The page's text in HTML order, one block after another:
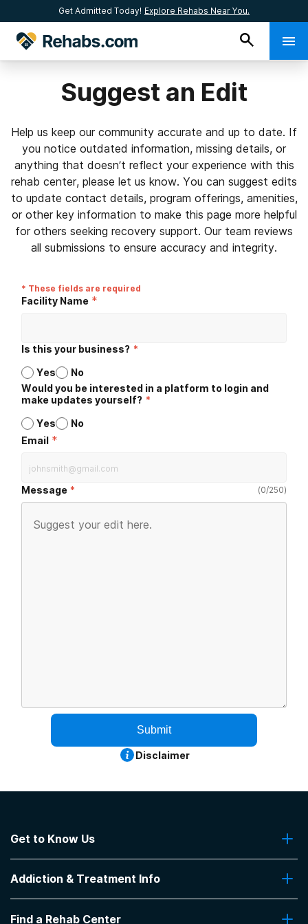
Get Admitted Today! Explore Rehabs Near You.
Suggest an Edit
Help us keep our community accurate and up to date. If
you notice outdated information, missing details, or
anything that doesn’t reflect your experience with this
rehab center, please let us know. You can suggest edits
to update contact details, program offerings, amenities,
or other key information to make this page more helpful
for others seeking recovery support. Our team reviews
all submissions to ensure accuracy and integrity.
* These fields are required
Facility Name *
Is this your business? *
Yes
No
Would you be interested in a platform to login and
make updates yourself? *
Yes
No
Email *
Message (0/250)
Submit
Disclaimer
Get to Know Us
Contact Us
Addiction & Treatment Info
Addiction Treatment Programs
Find a Rehab Center